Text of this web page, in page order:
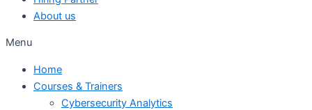
About us
Menu
Home
Courses & Trainers
Cybersecurity Analytics